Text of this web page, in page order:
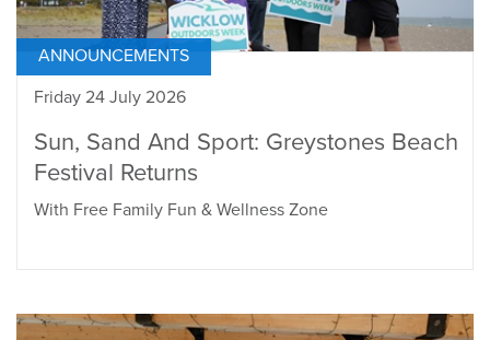
ANNOUNCEMENTS
Friday 24 July 2026
Sun, Sand And Sport: Greystones Beach
Festival Returns
With Free Family Fun & Wellness Zone